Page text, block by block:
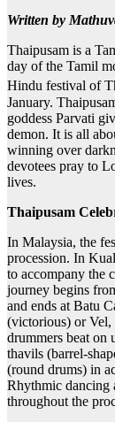
Written by
Thaipusam is a
day of the Tamil
Hindu festival of
January.
goddess Parvati
demon. It is all
winning over
devotees pray to
lives.
Thaipusam
In Malaysia, the
procession. In
to accompany the
journey begins
and ends at Batu
(victorious) or
drummers beat on
thavils (barrel-
(round drums) in
Rhythmic dancing
throughout the